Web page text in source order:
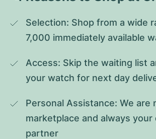
Selection: Shop from a wide
7,000 immediately available
Access: Skip the waiting list
your watch for next day
Personal Assistance: We are
marketplace and always
partner